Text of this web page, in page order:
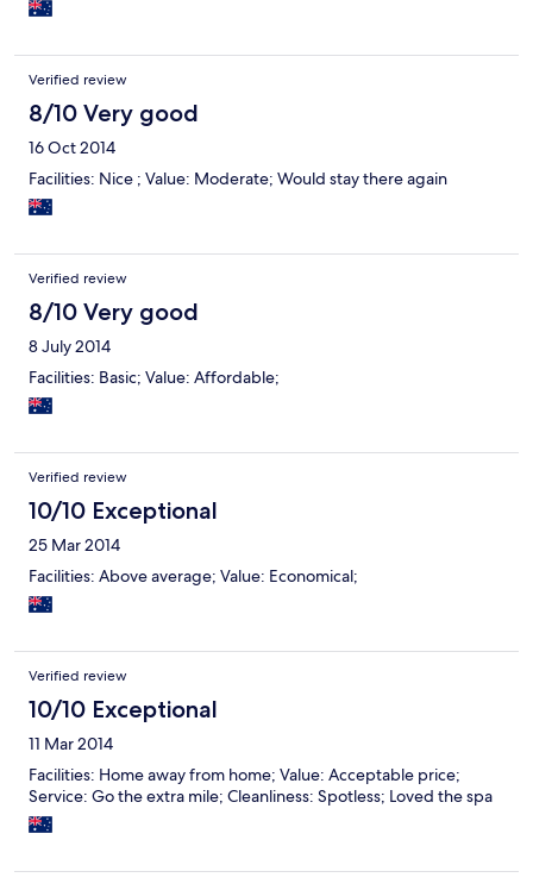
Verified review
8/10 Very good
16 Oct 2014
Facilities: Nice ; Value: Moderate; Would stay there again
Verified review
8/10 Very good
8 July 2014
Facilities: Basic; Value: Affordable;
Verified review
10/10 Exceptional
25 Mar 2014
Facilities: Above average; Value: Economical;
Verified review
10/10 Exceptional
11 Mar 2014
Facilities: Home away from home; Value: Acceptable price;
Service: Go the extra mile; Cleanliness: Spotless; Loved the spa